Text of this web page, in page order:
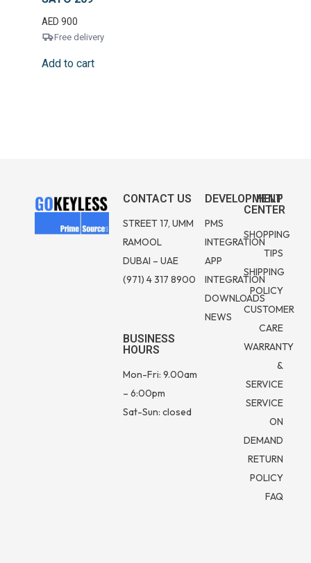
AED 900
Free delivery
Add to cart
CONTACT US
STREET 17, UMM
RAMOOL
DUBAI – UAE
(971) 4 317 8900
BUSINESS
HOURS
Mon-Fri: 9.00am
– 6:00pm
Sat-Sun: closed
DEVELOPMENT
PMS
INTEGRATION
APP
INTEGRATION
DOWNLOADS
NEWS
HELP
CENTER
SHOPPING
TIPS
SHIPPING
POLICY
CUSTOMER
CARE
WARRANTY
&
SERVICE
SERVICE
ON
DEMAND
RETURN
POLICY
FAQ